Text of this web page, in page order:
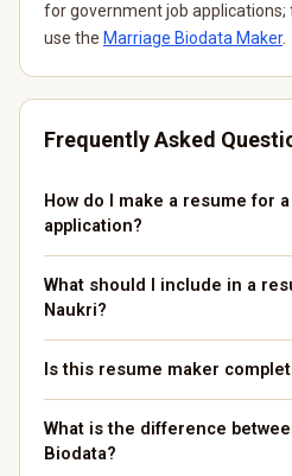
for government job
use the Marriage Biodata Maker.
Frequently Asked
How do I make a resume for
application?
What should I include in a
Naukri?
Is this resume maker
What is the difference
Biodata?